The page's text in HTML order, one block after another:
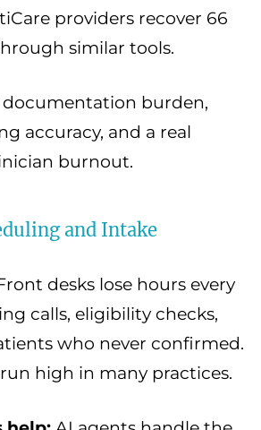
providers recover 66
similar tools.
documentation burden,
accuracy, and a real
burnout.
and Intake
desks lose hours every
calls, eligibility checks,
who never confirmed.
high in many practices.